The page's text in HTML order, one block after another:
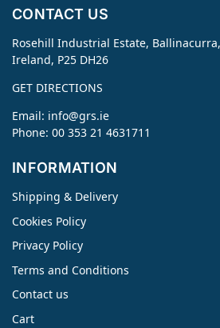
CONTACT US
Rosehill Industrial Estate,
Ireland, P25 DH26
GET DIRECTIONS
Email: info@grs.ie
Phone: 00 353 21 4631711
INFORMATION
Shipping & Delivery
Cookies Policy
Privacy Policy
Terms and Conditions
Contact us
Cart